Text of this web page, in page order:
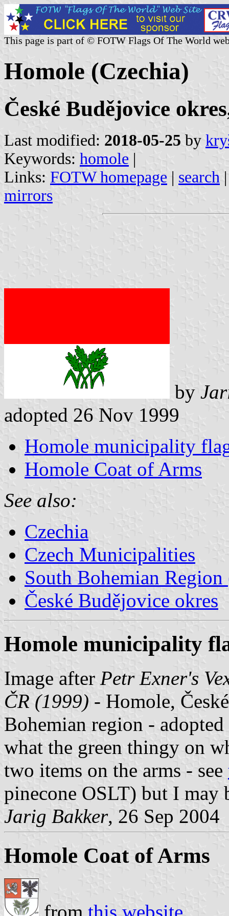
This page is part of © FOTW Flags Of The World
Homole (Czechia)
České Budějovice
Last modified: 2018-05-25 by
Keywords: homole |
Links: FOTW homepage | search
mirrors
by
adopted 26 Nov 1999
Homole municipality
Homole Coat of Arms
See also:
Czechia
Czech Municipalities
South Bohemian
České Budějovice okres
Homole municipality
Image after Petr Exner's
ČR (1999) - Homole,
Bohemian region -
what the green thingy on
two items on the arms - see
pinecone OSLT) but I may
Jarig Bakker, 26 Sep 2004
Homole Coat of Arms